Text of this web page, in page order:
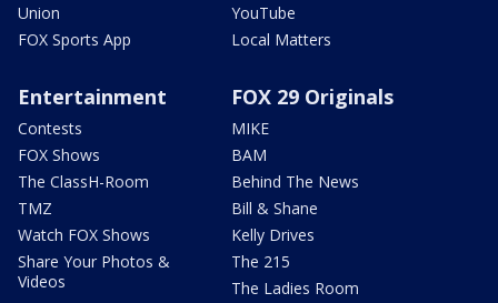
Union
FOX Sports App
YouTube
Local Matters
Entertainment
Contests
FOX Shows
The ClassH-Room
TMZ
Watch FOX Shows
Share Your Photos &
Videos
FOX 29 Originals
MIKE
BAM
Behind The News
Bill & Shane
Kelly Drives
The 215
The Ladies Room